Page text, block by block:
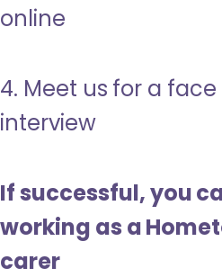
online
4. Meet us for a
interview
If successful, you
working as a
carer